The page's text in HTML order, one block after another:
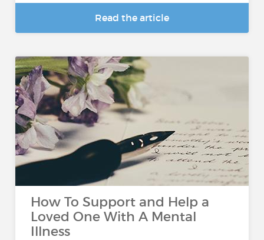
Read the article
How To Support and Help a
Loved One With A Mental
Illness